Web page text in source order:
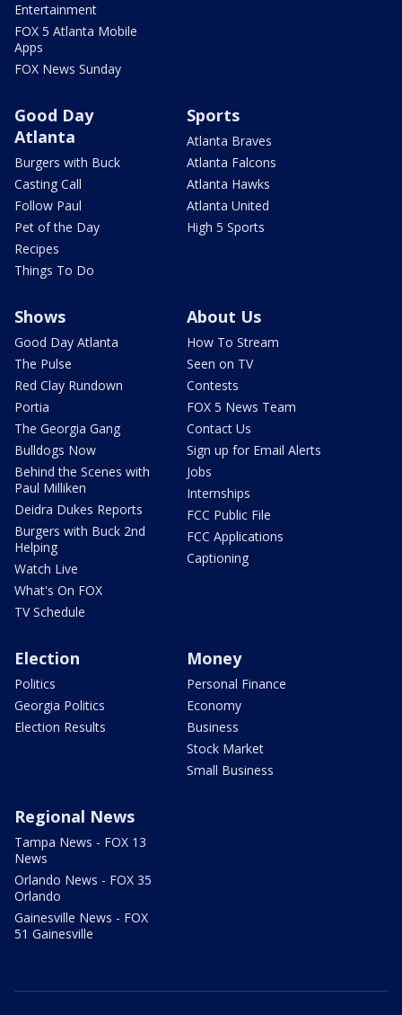
Entertainment
FOX 5 Atlanta Mobile
Apps
FOX News Sunday
Good Day
Atlanta
Burgers with Buck
Casting Call
Follow Paul
Pet of the Day
Recipes
Things To Do
Sports
Atlanta Braves
Atlanta Falcons
Atlanta Hawks
Atlanta United
High 5 Sports
Shows
Good Day Atlanta
The Pulse
Red Clay Rundown
Portia
The Georgia Gang
Bulldogs Now
Behind the Scenes with
Paul Milliken
Deidra Dukes Reports
Burgers with Buck 2nd
Helping
Watch Live
What's On FOX
TV Schedule
About Us
How To Stream
Seen on TV
Contests
FOX 5 News Team
Contact Us
Sign up for Email Alerts
Jobs
Internships
FCC Public File
FCC Applications
Captioning
Election
Politics
Georgia Politics
Election Results
Money
Personal Finance
Economy
Business
Stock Market
Small Business
Regional News
Tampa News - FOX 13
News
Orlando News - FOX 35
Orlando
Gainesville News - FOX
51 Gainesville